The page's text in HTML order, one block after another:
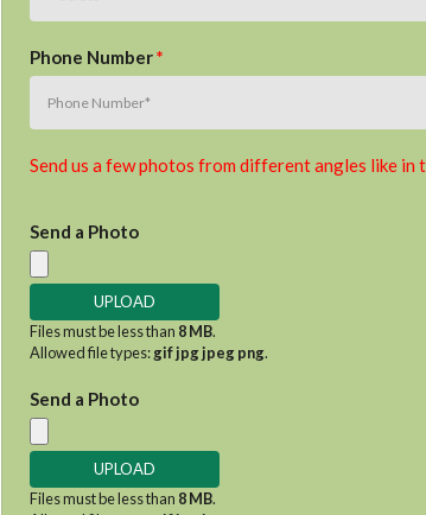
Phone Number*
Send us a few photos from different angles like in
Send a Photo
Files must be less than 8 MB.
Allowed file types:gif jpg jpeg png.
Send a Photo
Files must be less than 8 MB.